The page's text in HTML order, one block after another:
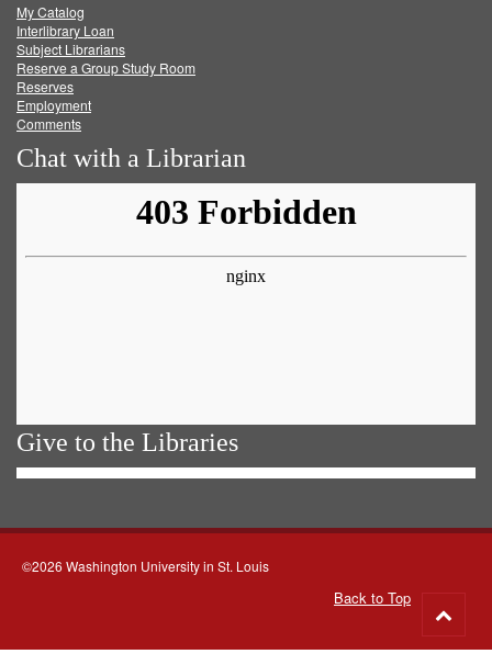
FacebookTwitter
My Catalog
Interlibrary Loan
Subject Librarians
Reserve a Group Study Room
Reserves
Employment
Comments
Chat with a Librarian
Give to the Libraries
©2026 Washington University in St. Louis
Back to Top
to